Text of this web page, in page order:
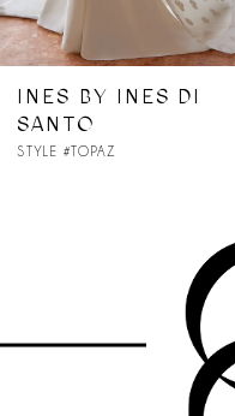
6
8
INES BY INES DI
SANTO
STYLE #SERPENTINA